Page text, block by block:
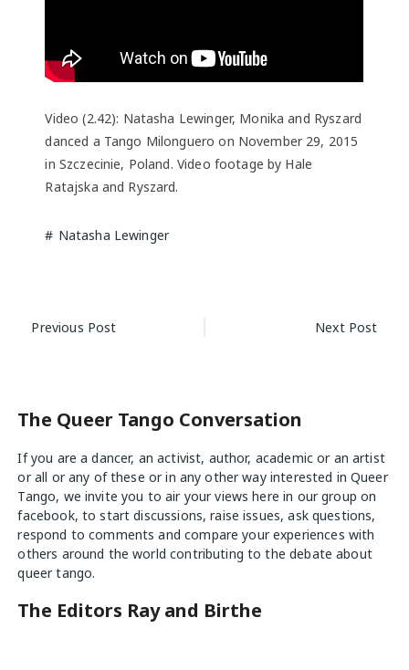
Video (2.42): Natasha Lewinger, Monika and Ryszard
danced a Tango Milonguero on November 29, 2015
in Szczecinie, Poland. Video footage by Hale
Ratajska and Ryszard.
Natasha Lewinger
Post
Previous Post Next Post
The Queer Tango Conversation
If you are a dancer, an activist, author, academic or an artist
or all or any of these or in any other way interested in Queer
Tango, we invite you to air your viewshere in our group on
facebook, to start discussions, raise issues, ask questions,
respond to comments and compare your experiences with
others around the world contributing to the debate about
queer tango.
The Editors Ray and Birthe